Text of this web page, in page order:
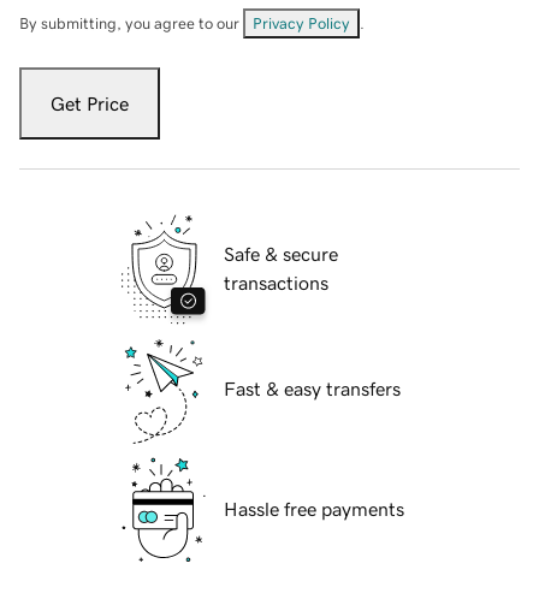
By submitting, you agree to our Privacy Policy
Get Price
Safe & secure
transactions
Fast & easy transfers
Hassle free payments